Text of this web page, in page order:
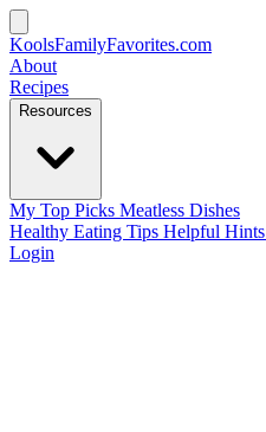
KoolsFamilyFavorites.com
About
Recipes
Resources
My Top Picks Meatless Dishes
Healthy Eating Tips Helpful Hints
Login